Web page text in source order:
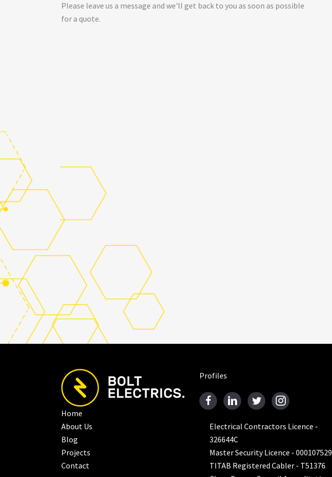
Please leave us a message and we'll get back to you as soon as possible
for a quote.
Home
About Us
Blog
Projects
Contact
Profiles
Electrical Contractors Licence -
326644C
Master Security Licence - 000107529
TITAB Registered Cabler - T51376